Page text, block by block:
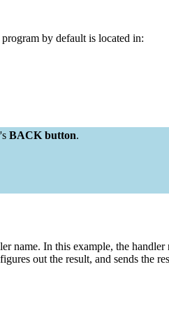
by default is located in:
BACK button.
name. In this example, the
out the result, and sends the